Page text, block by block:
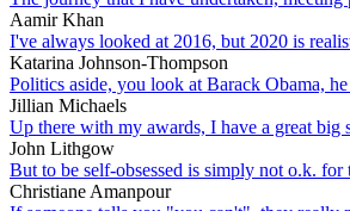
Aamir Khan
I've always looked at 2016, but 2020 is
Katarina Johnson-Thompson
Politics aside, you look at Barack Obama,
Jillian Michaels
Up there with my awards, I have a great
John Lithgow
But to be self-obsessed is simply not o.k.
Christiane Amanpour